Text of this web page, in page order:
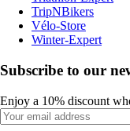
TripNBikers
Vélo-Store
Winter-Expert
Subscribe to our
Enjoy a 10% discount